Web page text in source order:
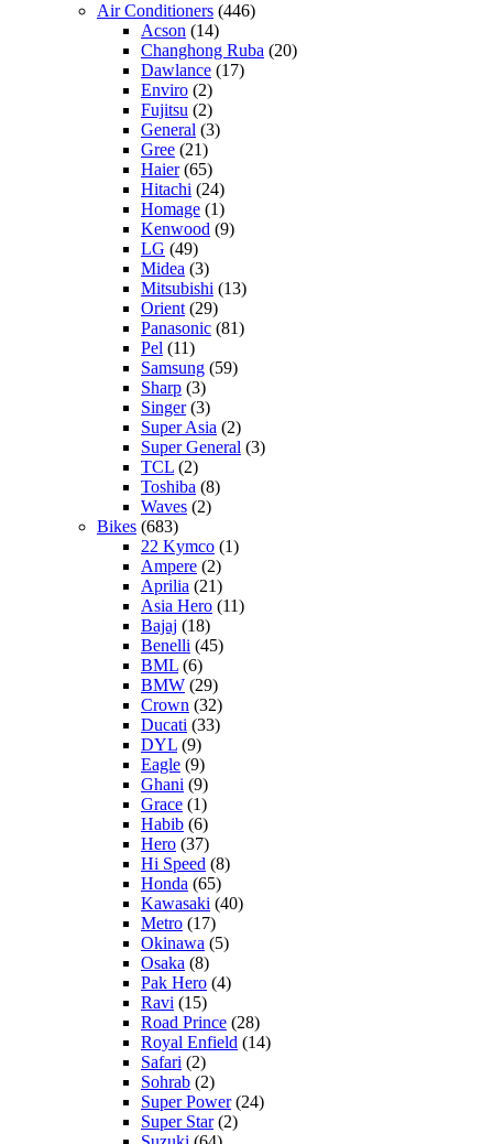
Air Conditioners (446)
Acson (14)
Changhong Ruba (20)
Dawlance (17)
Enviro (2)
Fujitsu (2)
General (3)
Gree (21)
Haier(65)
Hitachi (24)
Homage (1)
Kenwood (9)
LG (49)
Midea (3)
Mitsubishi (13)
Orient (29)
Panasonic (81)
Pel (11)
Samsung (59)
Sharp (3)
Singer(3)
Super Asia (2)
Super General (3)
TCL (2)
Toshiba (8)
Waves (2)
Bikes (683)
22 Kymco (1)
Ampere (2)
Aprilia (21)
Asia Hero (11)
Bajaj (18)
Benelli (45)
BML (6)
BMW (29)
Crown (32)
Ducati (33)
DYL (9)
Eagle (9)
Ghani (9)
Grace (1)
Habib (6)
Hero (37)
Hi Speed (8)
Honda (65)
Kawasaki (40)
Metro (17)
Okinawa (5)
Osaka (8)
Pak Hero (4)
Ravi (15)
Road Prince (28)
Royal Enfield (14)
Safari (2)
Sohrab (2)
Super Power(24)
Super Star(2)